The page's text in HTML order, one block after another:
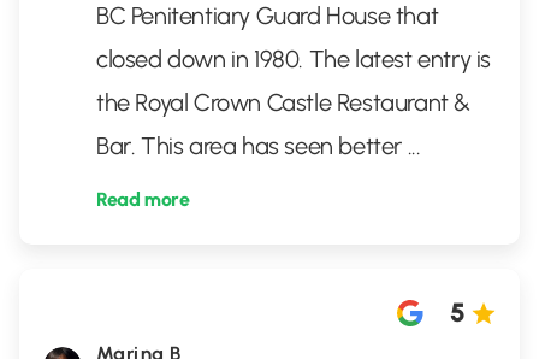
BC Penitentiary Guard House that
closed down in 1980. The latest entry is
the Royal Crown Castle Restaurant &
Bar. This area has seen better ...
Read more
Marina B
5